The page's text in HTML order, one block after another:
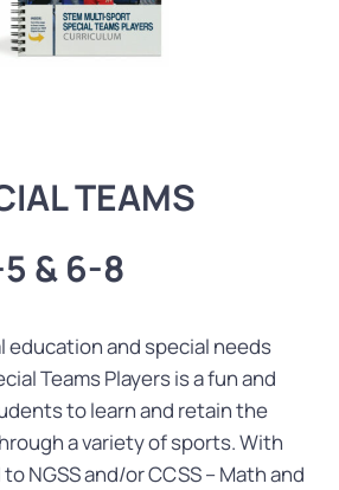
TEAMS
& 6-8
education and special needs
Teams Players is a fun and
to learn and retain the
a variety of sports. With
NGSS and/or CCSS – Math and